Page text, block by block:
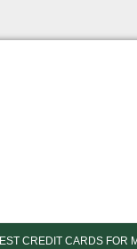
CREDIT CARDS FOR